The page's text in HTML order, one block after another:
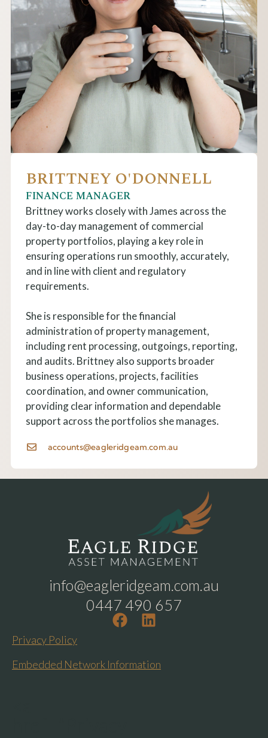
BRITTNEY O'DONNELL
FINANCE MANAGER
Brittney works closely with James across the
day-to-day management of commercial
property portfolios, playing a key role in
ensuring operations run smoothly, accurately,
and in line with client and regulatory
requirements.
She is responsible for the financial
administration of property management,
including rent processing, outgoings, reporting,
and audits. Brittney also supports broader
business operations, projects, facilities
coordination, and owner communication,
providing clear information and dependable
support across the portfolios she manages.
accounts@eagleridgeam.com.au
info@eagleridgeam.com.au
0447 490 657
Privacy Policy
Embedded Network Information